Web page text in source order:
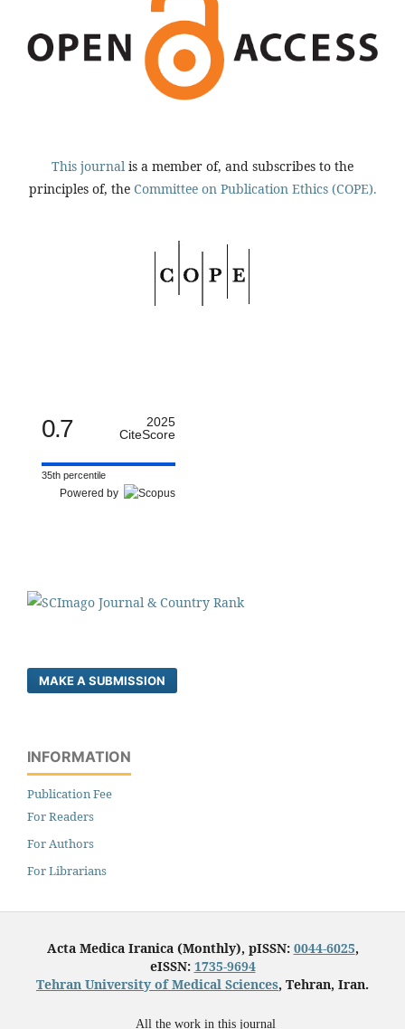
This journal is a member of, and subscribes to the
principles of, the Committee on Publication Ethics (COPE).
0.7
2025
CiteScore
35th percentile
Powered by
MAKE A SUBMISSION
INFORMATION
Publication Fee
For Readers
For Authors
For Librarians
Acta Medica Iranica (Monthly), pISSN: 0044-6025,
eISSN: 1735-9694
Tehran University of Medical Sciences, Tehran, Iran.
All the work in this journal